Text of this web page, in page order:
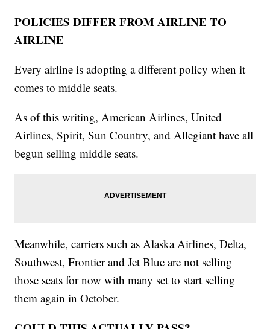
POLICIES DIFFER FROM AIRLINE TO
AIRLINE
Every airline is adopting a different policy when it
comes to middle seats.
As of this writing, American Airlines, United
Airlines, Spirit, Sun Country, and Allegiant have all
begun selling middle seats.
Meanwhile, carriers such as Alaska Airlines, Delta,
Southwest, Frontier and Jet Blue are not selling
those seats for now with many set to start selling
them again in October.